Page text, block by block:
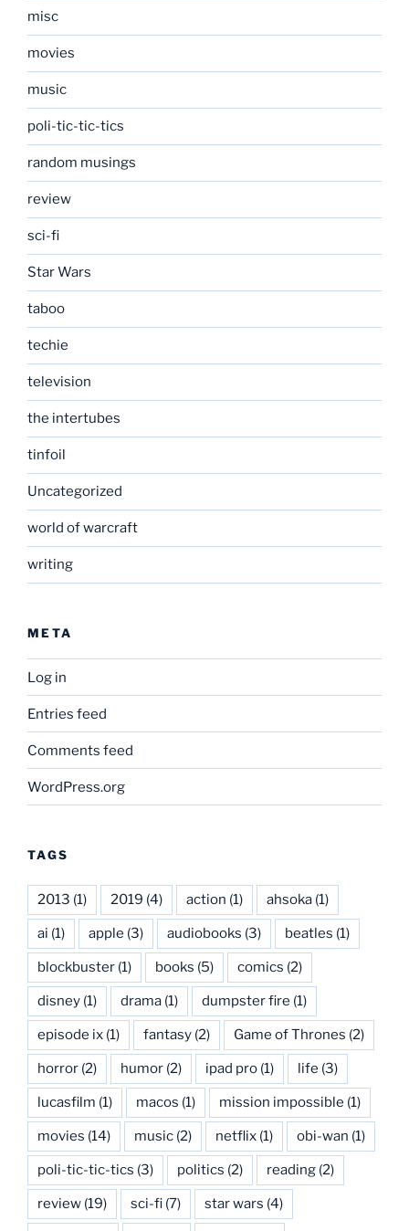
misc
movies
music
poli-tic-tic-tics
random musings
review
sci-fi
Star Wars
taboo
techie
television
the intertubes
tinfoil
Uncategorized
world of warcraft
writing
META
Log in
Entries feed
Comments feed
WordPress.org
TAGS
2013 (1) 2019 (4) action (1) ahsoka (1)
ai (1) apple (3) audiobooks (3) beatles (1)
blockbuster (1) books (5) comics (2)
disney (1) drama (1) dumpster fire (1)
episode ix (1) fantasy (2) Game of Thrones (2)
horror (2) humor (2) ipad pro (1) life (3)
lucasfilm (1) macos (1) mission impossible (1)
movies (14) music (2) netflix (1) obi-wan (1)
poli-tic-tic-tics (3) politics (2) reading (2)
review (19) sci-fi (7) star wars (4)